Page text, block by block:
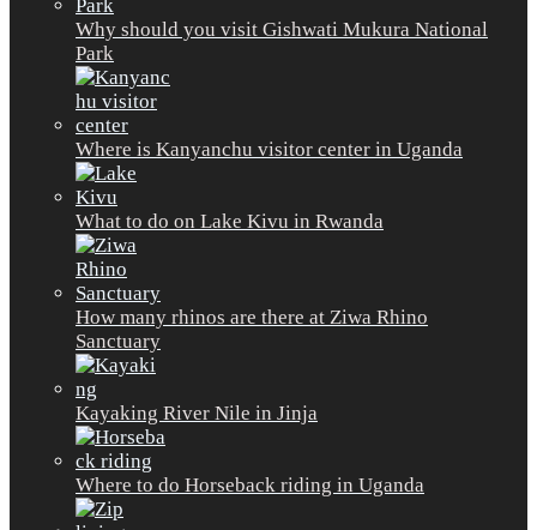
Why should you visit Gishwati Mukura National
Park
Where is Kanyanchu visitor center in Uganda
What to do on Lake Kivu in Rwanda
How many rhinos are there at Ziwa Rhino
Sanctuary
Kayaking River Nile in Jinja
Where to do Horseback riding in Uganda